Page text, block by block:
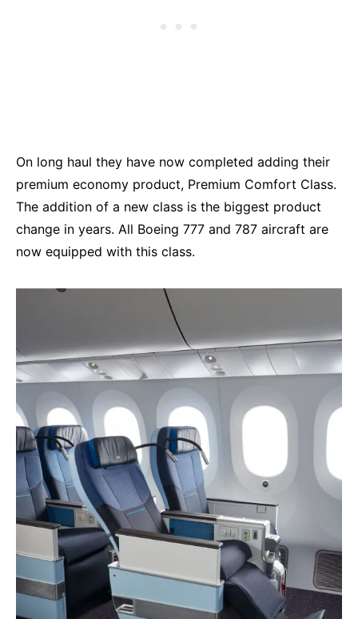
On long haul they have now completed adding their
premium economy product, Premium Comfort Class.
The addition of a new class is the biggest product
change in years. All Boeing 777 and 787 aircraft are
now equipped with this class.